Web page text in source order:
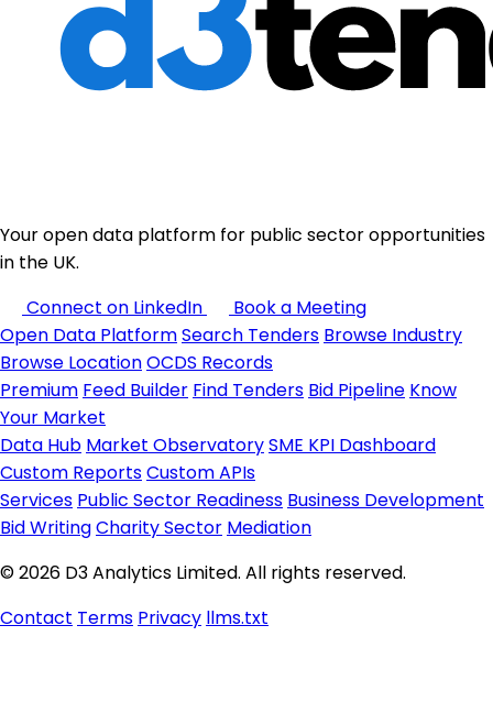
Your open data platform for public sector opportunities
in the UK.
Connect on LinkedIn
Book a Meeting
Open Data PlatformSearch Tenders Browse Industry
Browse LocationOCDS Records
Premium Feed Builder Find Tenders Bid Pipeline Know
Your Market
Data Hub Market ObservatorySME KPI Dashboard
Custom ReportsCustom APIs
Services Public Sector Readiness Business Development
Bid WritingCharity Sector Mediation
© 2026 D3 Analytics Limited. All rights reserved.
Contact Terms Privacy llms.txt